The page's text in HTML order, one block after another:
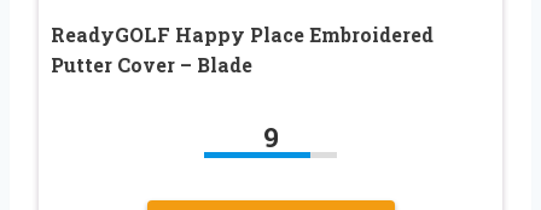
ReadyGOLF Happy Place Embroidered
Putter Cover – Blade
9